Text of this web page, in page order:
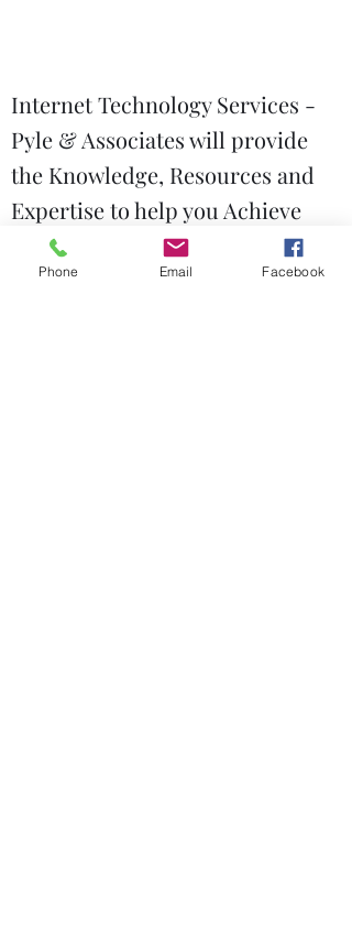
Internet Technology Services -
Pyle & Associates will provide
the Knowledge, Resources and
Expertise to help you Achieve
your Business IT Objectives.
Phone Email Facebook